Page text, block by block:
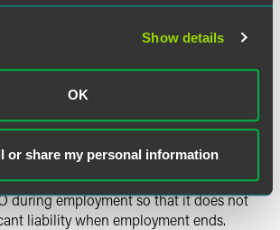
Show details
OK
or share my personal information
with their Faegre Drinker counsel to
respect to accrued PTO and limit
potential contract claims. Employers
also consider their related practices,
employees are being encouraged to use
during employment so that it does not
liability when employment ends.